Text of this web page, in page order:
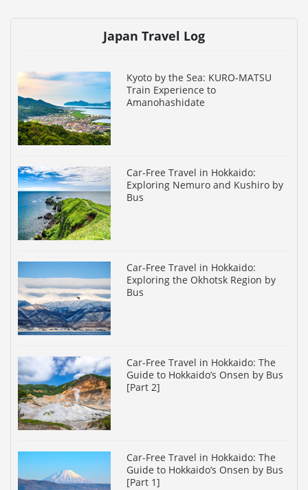
Japan Travel Log
Kyoto by the Sea: KURO-MATSU
Train Experience to
Amanohashidate
Car-Free Travel in Hokkaido:
Exploring Nemuro and Kushiro by
Bus
Car-Free Travel in Hokkaido:
Exploring the Okhotsk Region by
Bus
Car-Free Travel in Hokkaido: The
Guide to Hokkaido’s Onsen by Bus
[Part 2]
Car-Free Travel in Hokkaido: The
Guide to Hokkaido’s Onsen by Bus
[Part 1]